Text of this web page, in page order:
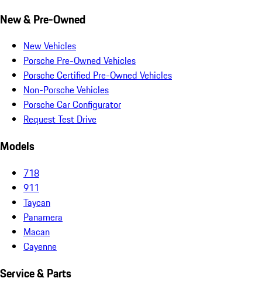
New & Pre-Owned
New Vehicles
Porsche Pre-Owned Vehicles
Porsche Certified Pre-Owned Vehicles
Non-Porsche Vehicles
Porsche Car Configurator
Request Test Drive
Models
718
911
Taycan
Panamera
Macan
Cayenne
Service & Parts